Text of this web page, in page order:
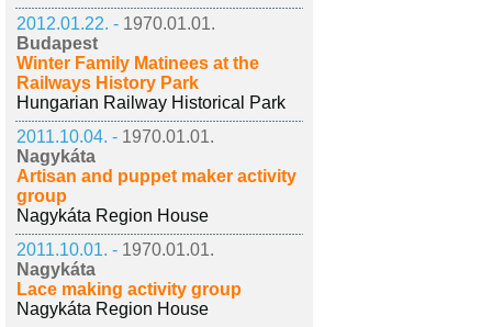
2012.01.22. - 1970.01.01.
Budapest
Winter Family Matinees at the
Railways History Park
Hungarian Railway Historical Park
2011.10.04. - 1970.01.01.
Nagykáta
Artisan and puppet maker activity
group
Nagykáta Region House
2011.10.01. - 1970.01.01.
Nagykáta
Lace making activity group
Nagykáta Region House